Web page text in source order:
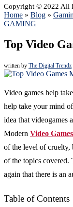
Copyright © 2022 All
Home » Blog »
GAMING
Top Video
written by The Digital Trendz
Video games help
help take your mind
idea that videogames
Modern Video Games
of the level of cruelty,
of the topics covered.
again that there is an
Table of Contents